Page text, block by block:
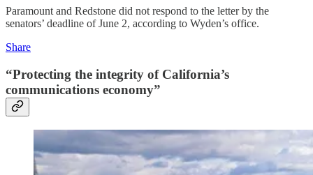
Paramount and Redstone did not respond to the letter by the
senators’ deadline of June 2, according to Wyden’s office.
Share
“Protecting the integrity of California’s
communications economy”